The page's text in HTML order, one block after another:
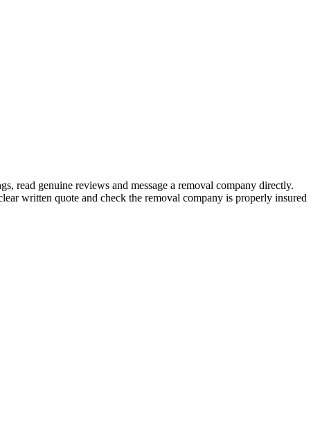
read genuine reviews and message a removal company directly.
written quote and check the removal company is properly insured